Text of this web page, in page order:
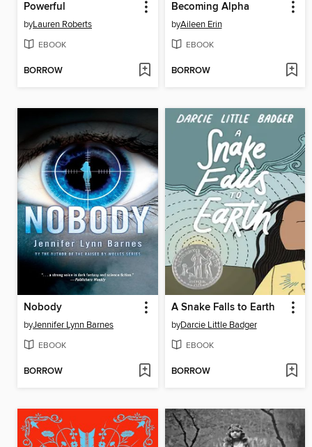
Powerful
byLauren Roberts
EBOOK
BORROW
Becoming Alpha
byAileen Erin
EBOOK
BORROW
Nobody
byJennifer Lynn Barnes
EBOOK
BORROW
A Snake Falls to Earth
byDarcie Little Badger
EBOOK
BORROW